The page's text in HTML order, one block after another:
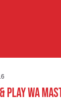
Play WA